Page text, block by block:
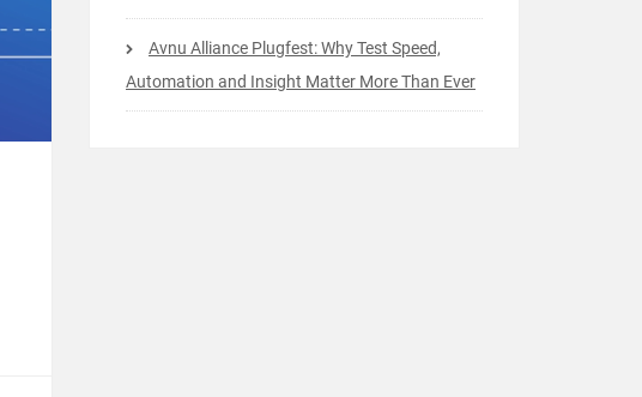
Avnu Alliance Plugfest: Why Test Speed,
Automation and Insight Matter More Than Ever